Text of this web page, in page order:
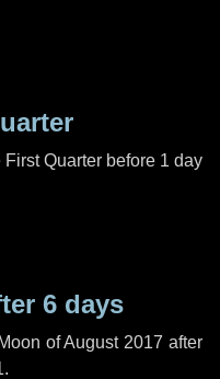
Quarter before 1 day
6 days
of August 2017 after